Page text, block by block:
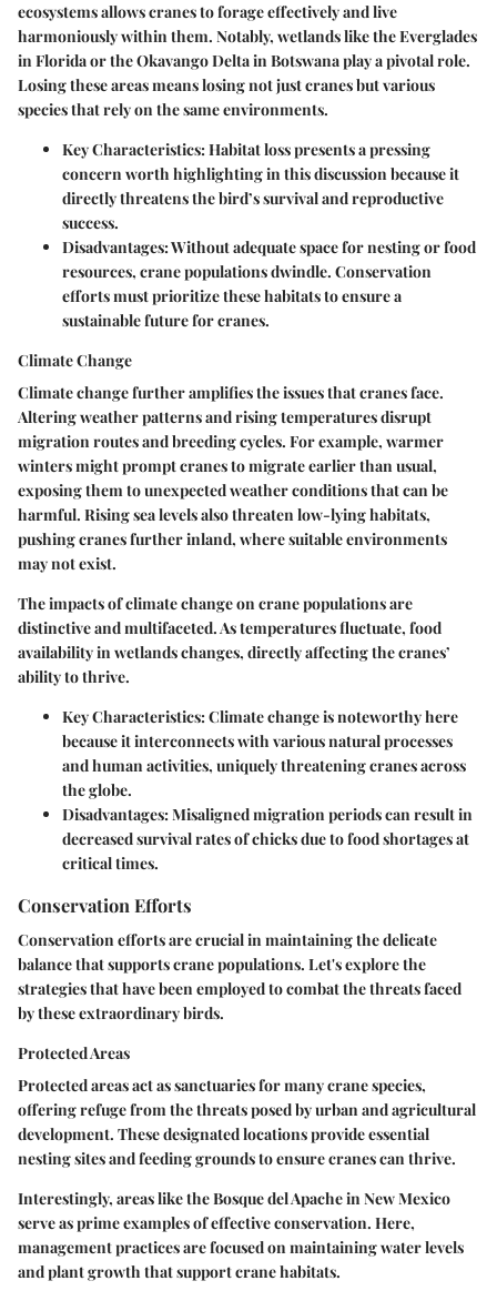
ecosystems allows cranes to forage effectively and live
harmoniously within them. Notably, wetlands like the Everglades
in Florida or the Okavango Delta in Botswana play a pivotal role.
Losing these areas means losing not just cranes but various
species that rely on the same environments.
Key Characteristics:Habitat loss presents a pressing
concern worth highlighting in this discussion because it
directly threatens the bird’s survival and reproductive
success.
Disadvantages:Without adequate space for nesting or food
resources, crane populations dwindle. Conservation
efforts must prioritize these habitats to ensure a
sustainable future for cranes.
Climate Change
Climate change further amplifies the issues that cranes face.
Altering weather patterns and rising temperatures disrupt
migration routes and breeding cycles. For example, warmer
winters might prompt cranes to migrate earlier than usual,
exposing them to unexpected weather conditions that can be
harmful. Rising sea levels also threaten low-lying habitats,
pushing cranes further inland, where suitable environments
may not exist.
The impacts of climate change on crane populations are
distinctive and multifaceted. As temperatures fluctuate, food
availability in wetlands changes, directly affecting the cranes’
ability to thrive.
Key Characteristics:Climate change is noteworthy here
because it interconnects with various natural processes
and human activities, uniquely threatening cranes across
the globe.
Disadvantages:Misaligned migration periods can result in
decreased survival rates of chicks due to food shortages at
critical times.
Conservation Efforts
Conservation efforts are crucial in maintaining the delicate
balance that supports crane populations. Let's explore the
strategies that have been employed to combat the threats faced
by these extraordinary birds.
Protected Areas
Protected areas act as sanctuaries for many crane species,
offering refuge from the threats posed by urban and agricultural
development. These designated locations provide essential
nesting sites and feeding grounds to ensure cranes can thrive.
Interestingly, areas like the Bosque del Apache in New Mexico
serve as prime examples of effective conservation. Here,
management practices are focused on maintaining water levels
and plant growth that support crane habitats.